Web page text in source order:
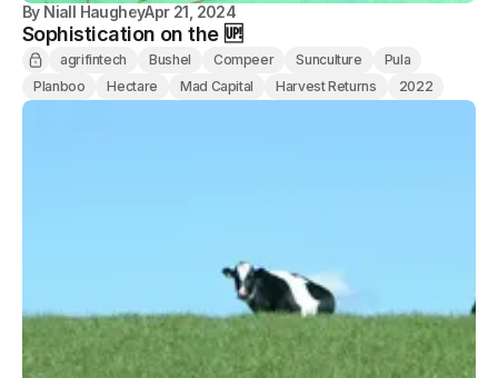
By Niall HaugheyApr 21, 2024
Sophistication on the 🆙
agrifintech Bushel Compeer Sunculture
Pula
Planboo
Hectare Mad Capital Harvest Returns 2022